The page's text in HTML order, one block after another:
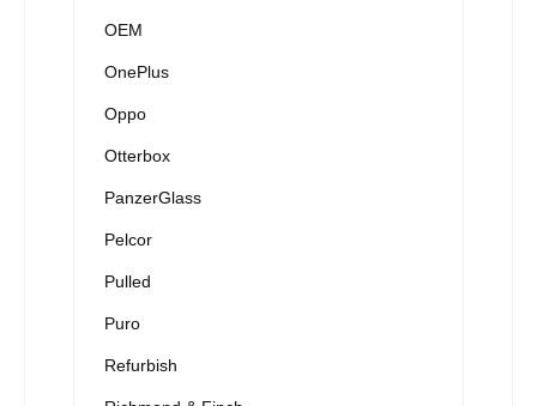
OEM
OnePlus
Oppo
Otterbox
PanzerGlass
Pelcor
Pulled
Puro
Refurbish